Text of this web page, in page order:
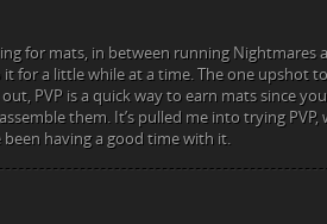
for mats, in between running Nightmares
it for a little while at a time. The one upshot
PVP is a quick way to earn mats since
them. It’s pulled me into trying PVP,
been having a good time with it.